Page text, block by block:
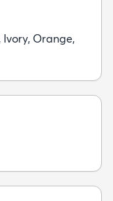
Orange,